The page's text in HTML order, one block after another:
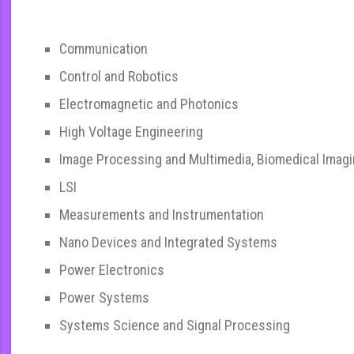
Communication
Control and Robotics
Electromagnetic and Photonics
High Voltage Engineering
Image Processing and Multimedia, Biomedical
LSI
Measurements and Instrumentation
Nano Devices and Integrated Systems
Power Electronics
Power Systems
Systems Science and Signal Processing